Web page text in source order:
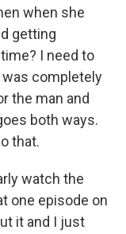
when she
getting
I need to
was completely
the man and
both ways.
that.
watch the
one episode on
it and I just